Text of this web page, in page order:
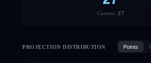
Current: 27
PROJECTION DISTRIBUTION Points